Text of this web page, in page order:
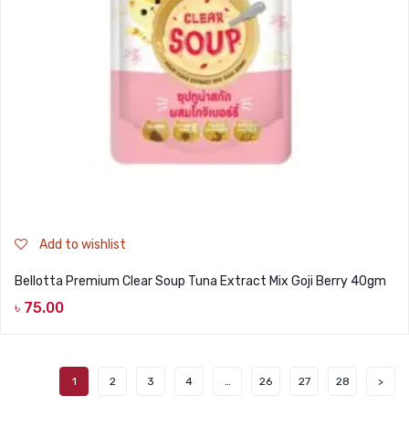
Add to wishlist
Bellotta Premium Clear Soup Tuna Extract Mix Goji Berry 40gm
৳ 75.00
1 2 3 4 … 26 27 28